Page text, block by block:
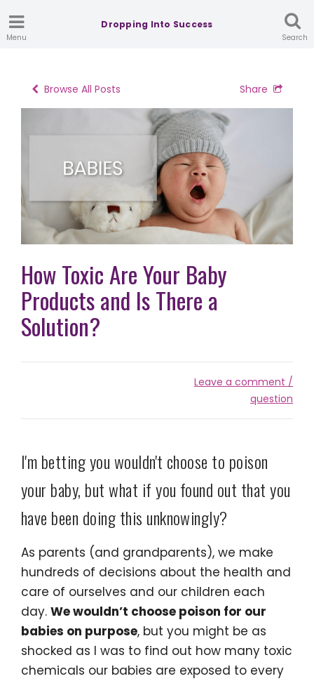
Menu
Dropping Into Success
Search
Browse All Posts Share
How Toxic Are Your Baby
Products and Is There a
Solution?
Leave a comment /
question
I'm betting you wouldn't choose to poison
your baby, but what if you found out that you
have been doing this unknowingly?
As parents (and grandparents), we make
hundreds of decisions about the health and
care of ourselves and our children each
day. We wouldn’t choose poison for our
babies on purpose, but you might be as
shocked as I was to find out how many toxic
chemicals our babies are exposed to every